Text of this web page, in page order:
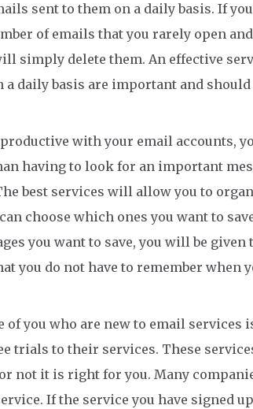
sent to them on a daily basis. If
of emails that you rarely open
simply delete them. An effective
a daily basis are important and
with your email accounts,
having to look for an important
best services will allow you to
choose which ones you want to
you want to save, you will be
you do not have to remember when
of you who are new to email services
trials to their services. These
not it is right for you. Many
If the service you have signed